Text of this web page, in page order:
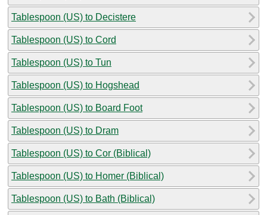
Tablespoon (US) to Decistere
Tablespoon (US) to Cord
Tablespoon (US) to Tun
Tablespoon (US) to Hogshead
Tablespoon (US) to Board Foot
Tablespoon (US) to Dram
Tablespoon (US) to Cor (Biblical)
Tablespoon (US) to Homer (Biblical)
Tablespoon (US) to Bath (Biblical)